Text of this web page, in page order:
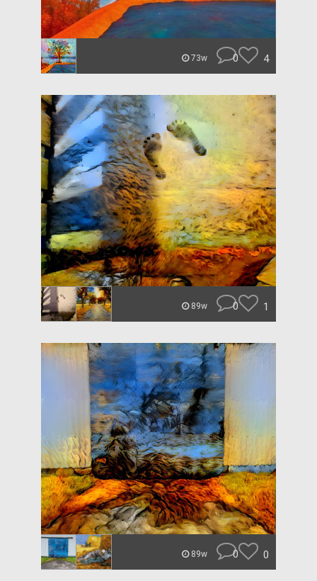
73w 0 4
89w 0 1
89w 0 0